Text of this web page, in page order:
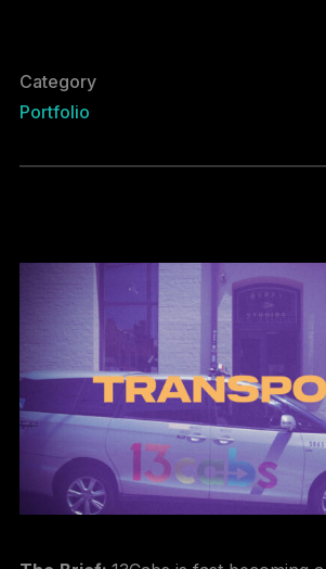
Category
Portfolio